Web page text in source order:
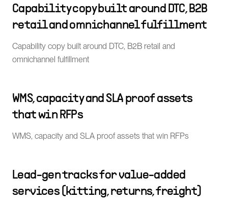
Capability copy built around DTC, B2B
retail and omnichannel fulfillment
Capability copy built around DTC, B2B retail and
omnichannel fulfillment
WMS, capacity and SLA proof assets
that win RFPs
WMS, capacity and SLA proof assets that win RFPs
Lead-gen tracks for value-added
services (kitting, returns, freight)